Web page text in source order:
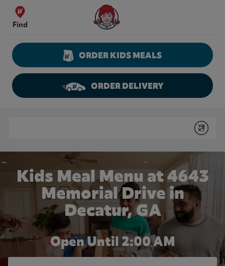
Skip to content
Find
Wendy's Website Home
ORDER KIDS MEALS
ORDER DELIVERY
Submit
Kids Meal Menu at 4643
Memorial Drive in
Decatur, GA
Open Until 2:00 AM